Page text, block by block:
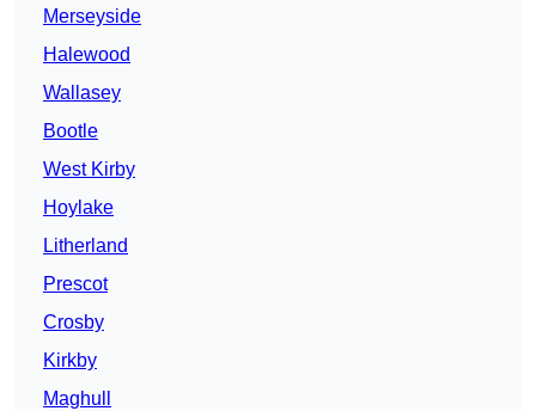
Merseyside
Halewood
Wallasey
Bootle
West Kirby
Hoylake
Litherland
Prescot
Crosby
Kirkby
Maghull